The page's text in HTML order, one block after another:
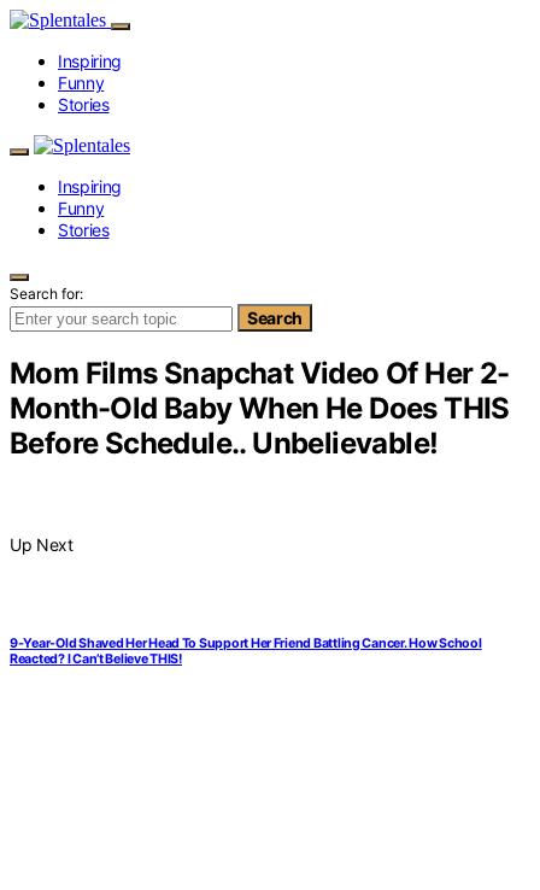
Inspiring
Funny
Stories
Inspiring
Funny
Stories
Search for:
Search
Mom Films Snapchat Video Of Her 2-
Month-Old Baby When He Does THIS
Before Schedule.. Unbelievable!
Up Next
9-Year-Old Shaved Her Head To Support Her Friend Battling Cancer. How School
Reacted? I Can’t Believe THIS!